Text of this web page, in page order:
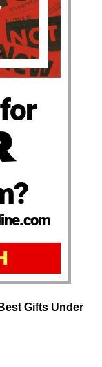
Gifts Under